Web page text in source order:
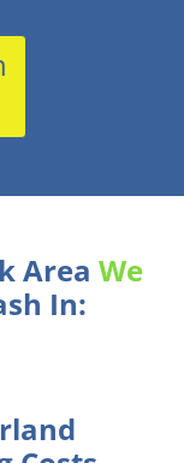
Area We
In: